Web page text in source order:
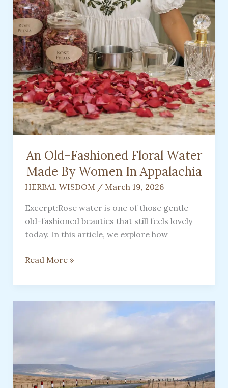
An Old-Fashioned Floral Water
Made By Women In Appalachia
HERBAL WISDOM/ March 19, 2026
Excerpt:Rose water is one of those gentle
old-fashioned beauties that still feels lovely
today. In this article, we explore how
An
Fashioned
Floral
In
Appalachia
Read More »